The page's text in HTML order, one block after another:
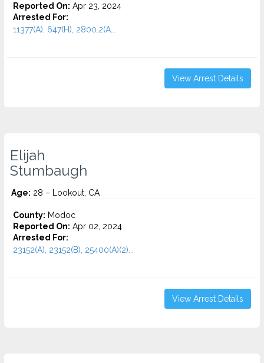
Reported On: Apr 23, 2024
Arrested For:
11377(A), 647(H), 2800.2(A...
View Arrest Details
Elijah
Stumbaugh
Age: 28 – Lookout, CA
County: Modoc
Reported On: Apr 02, 2024
Arrested For:
23152(A), 23152(B), 25400(A)(2)...
View Arrest Details